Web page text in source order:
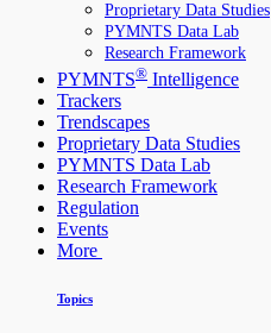
Proprietary Data Studies
PYMNTS Data Lab
Research Framework
PYMNTS® Intelligence
Trackers
Trendscapes
Proprietary Data Studies
PYMNTS Data Lab
Research Framework
Regulation
Events
More
Topics